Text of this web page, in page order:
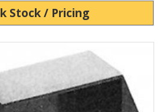
Stock / Pricing